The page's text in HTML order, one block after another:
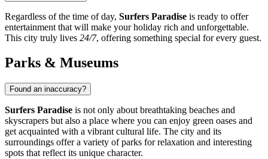
Regardless of the time of day, Surfers Paradise is ready to offer
entertainment that will make your holiday rich and unforgettable.
This city truly lives 24/7, offering something special for every guest.
Parks & Museums
Found an inaccuracy?
Surfers Paradise is not only about breathtaking beaches and
skyscrapers but also a place where you can enjoy green oases and
get acquainted with a vibrant cultural life. The city and its
surroundings offer a variety of parks for relaxation and interesting
spots that reflect its unique character.